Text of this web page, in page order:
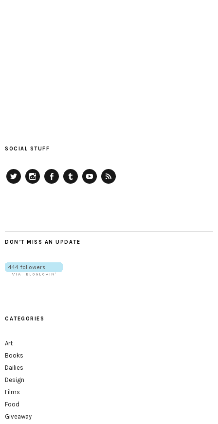
SOCIAL STUFF
DON’T MISS AN UPDATE
CATEGORIES
Art
Books
Dailies
Design
Films
Food
Giveaway